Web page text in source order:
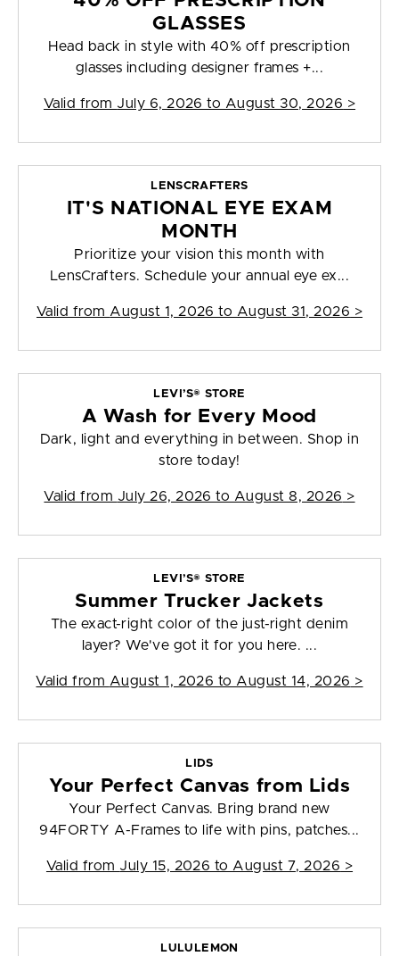
GLASSES
Head back in style with 40% off prescription
glasses including designer frames +...
Valid from July 6, 2026 to August 30, 2026 >
LENSCRAFTERS
IT'S NATIONAL EYE EXAM
MONTH
Prioritize your vision this month with
LensCrafters. Schedule your annual eye ex...
Valid from August 1, 2026 to August 31, 2026 >
LEVI’S® STORE
A Wash for Every Mood
Dark, light and everything in between. Shop in
store today!
Valid from July 26, 2026 to August 8, 2026 >
LEVI’S® STORE
Summer Trucker Jackets
The exact-right color of the just-right denim
layer? We've got it for you here. ...
Valid from August 1, 2026 to August 14, 2026 >
LIDS
Your Perfect Canvas from Lids
Your Perfect Canvas. Bring brand new
94FORTY A-Frames to life with pins, patches...
Valid from July 15, 2026 to August 7, 2026 >
LULULEMON